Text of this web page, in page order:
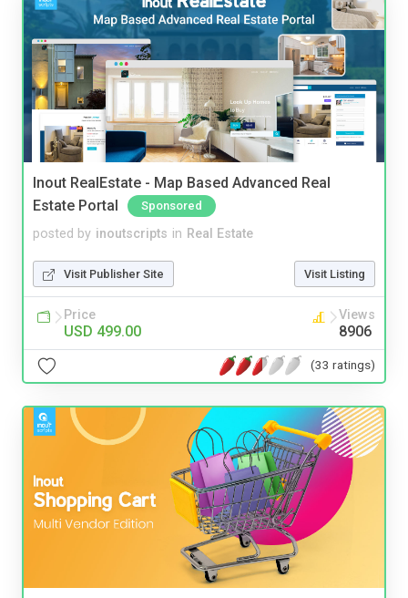
Inout RealEstate - Map Based Advanced Real
Estate Portal
Sponsored
posted by inoutscripts in Real Estate
Visit Publisher Site Visit Listing
Price
USD 499.00
Views
8906
(33 ratings)